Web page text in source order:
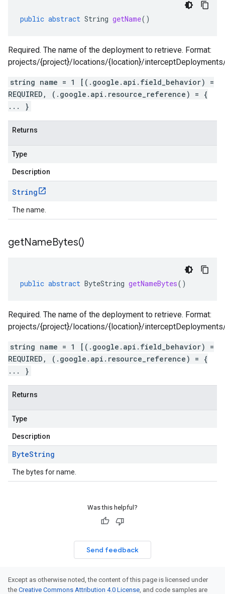
public abstract String getName()
Required. The name of the deployment to retrieve. Format:
projects/{project}/locations/{location}/
string name = 1 [(.google.api.field_behavior) =
REQUIRED, (.google.api.resource_reference) = {
... }
Returns
Type
Description
String
The name.
getNameBytes()
public abstract ByteString getNameBytes()
Required. The name of the deployment to retrieve. Format:
projects/{project}/locations/{location}/
string name = 1 [(.google.api.field_behavior) =
REQUIRED, (.google.api.resource_reference) = {
... }
Returns
Type
Description
ByteString
The bytes for name.
Was this helpful?
Send feedback
Except as otherwise noted, the content of this page is licensed under
the Creative Commons Attribution 4.0 License, and code samples are